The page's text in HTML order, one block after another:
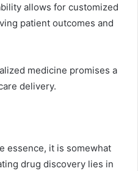
allows for customized
patient outcomes and
medicine promises a
delivery.
essence, it is somewhat
drug discovery lies in